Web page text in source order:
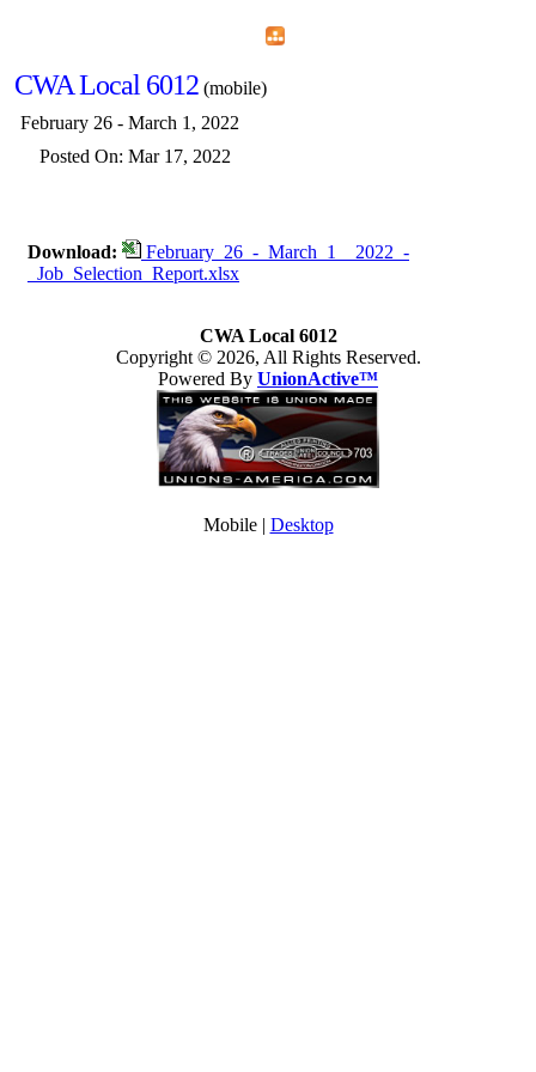
CWA Local 6012 (mobile)
February 26 - March 1, 2022
Posted On: Mar 17, 2022
Download:
February_26_-_March_1__2022_-
_Job_Selection_Report.xlsx
CWA Local 6012
Copyright © 2026, All Rights Reserved.
Powered By UnionActive™
Mobile | Desktop